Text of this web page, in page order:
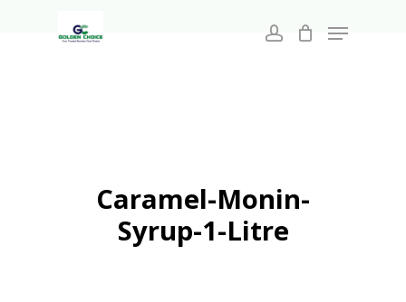
account
Menu
Caramel-Monin-
Syrup-1-Litre